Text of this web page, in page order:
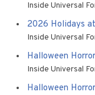
Inside Universal
2026 Holidays
Inside Universal
Halloween
Inside Universal
Halloween